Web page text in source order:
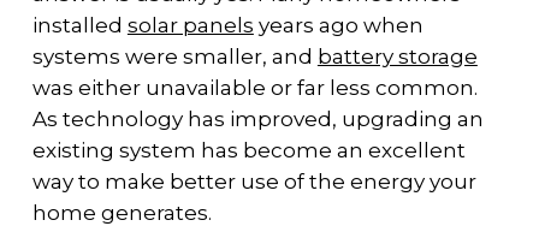
installed solar panels years ago when
systems were smaller, and battery storage
was either unavailable or far less common.
As technology has improved, upgrading an
existing system has become an excellent
way to make better use of the energy your
home generates.